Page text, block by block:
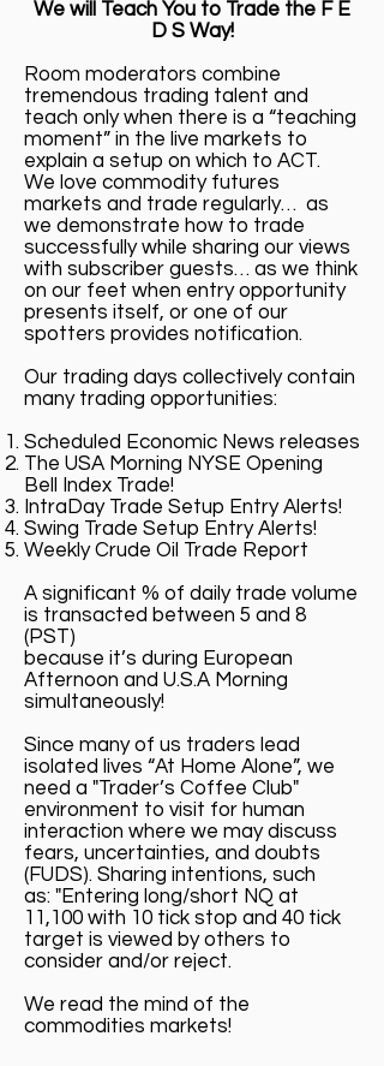
We will Teach You to Trade the F E
D S Way!
Room moderators combine
tremendous trading talent and
teach only when there is a “teaching
moment” in the live markets to
explain a setup on which to ACT.
We love commodity futures
markets and trade regularly… as
we demonstrate how to trade
successfully while sharing our views
with subscriber guests… as we think
on our feet when entry opportunity
presents itself, or one of our
spotters provides notification.
Our trading days collectively contain
many trading opportunities:
Scheduled Economic News releases
The USA Morning NYSE Opening
Bell Index Trade!
IntraDay Trade Setup Entry Alerts!
Swing Trade Setup Entry Alerts!
Weekly Crude Oil Trade Report
A significant % of daily trade volume
is transacted between 5 and 8
(PST)
because it’s during European
Afternoon and U.S.A Morning
simultaneously!
Since many of us traders lead
isolated lives “At Home Alone”, we
need a "Trader’s Coffee Club"
environment to visit for human
interaction where we may discuss
fears, uncertainties, and doubts
(FUDS). Sharing intentions, such
as: "Entering long/short NQ at
11,100 with 10 tick stop and 40 tick
target is viewed by others to
consider and/or reject.
We read the mind of the
commodities markets!